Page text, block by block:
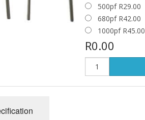
7 Pin Sockets
8 Pin Sockets
Tube Damper
500pf R29.00
680pf R42.00
1000pf R45.00
R0.00